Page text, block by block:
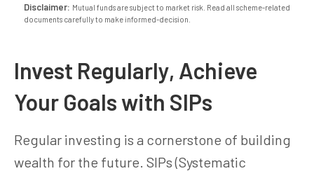
Disclaimer: Mutual funds are subject to market risk. Read all scheme-related
documents carefully to make informed-decision.
Invest Regularly, Achieve
Your Goals with SIPs
Regular investing is a cornerstone of building
wealth for the future. SIPs (Systematic